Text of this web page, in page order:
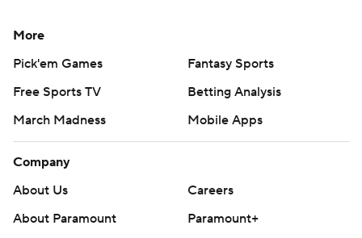
More
Pick'em Games
Fantasy Sports
Free Sports TV
Betting Analysis
March Madness
Mobile Apps
Company
About Us
Careers
About Paramount
Paramount+